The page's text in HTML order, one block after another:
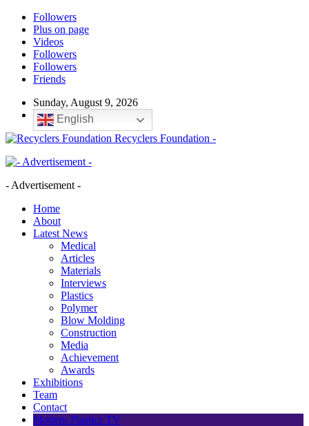
Followers
Plus on page
Videos
Followers
Followers
Friends
Sunday, August 9, 2026
English
Recyclers Foundation -
- Advertisement -
Home
About
Latest News
Medical
Articles
Materials
Interviews
Plastics
Polymer
Blow Molding
Construction
Media
Achievement
Awards
Exhibitions
Team
Contact
Modern Plastics TV